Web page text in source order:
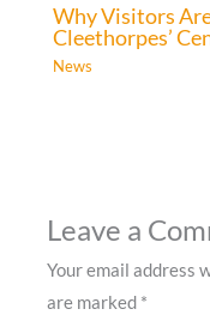
Why Visitors
Cleethorpes’
News
Leave a
Your email address
are marked *